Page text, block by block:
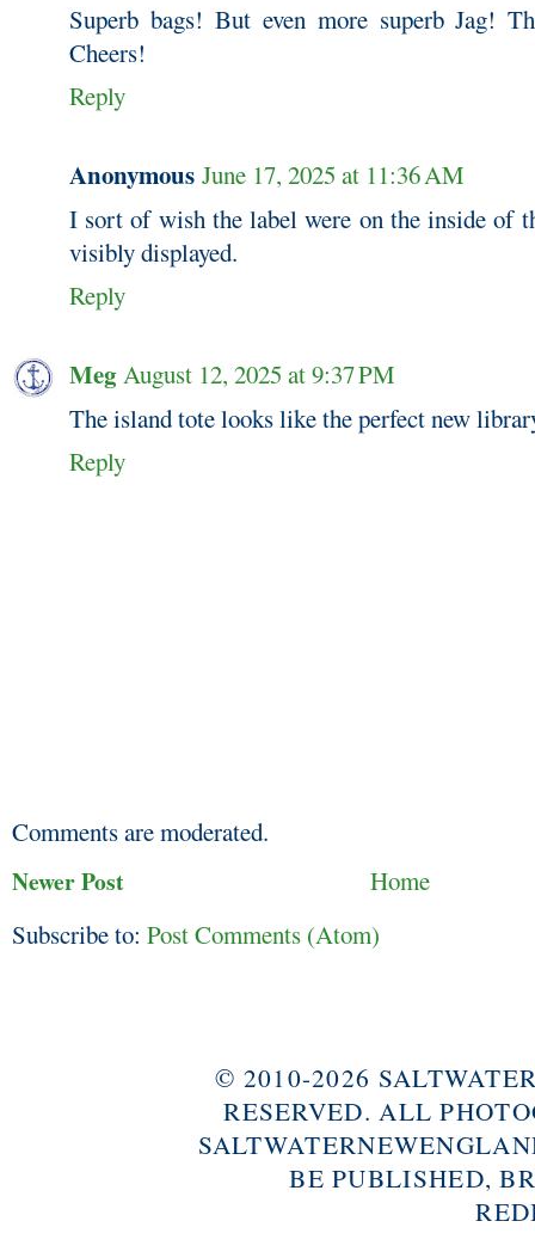
Superb bags! But even more superb Jag!
Cheers!
Reply
Anonymous June 17, 2025 at 11:36 AM
I sort of wish the label were on the inside of
visibly displayed.
Reply
Meg August 12, 2025 at 9:37 PM
The island tote looks like the perfect new
Reply
Comments are moderated.
Newer Post
Home
Subscribe to: Post Comments (Atom)
© 2010-2026
RESERVED. ALL
BE PUBLISHED,